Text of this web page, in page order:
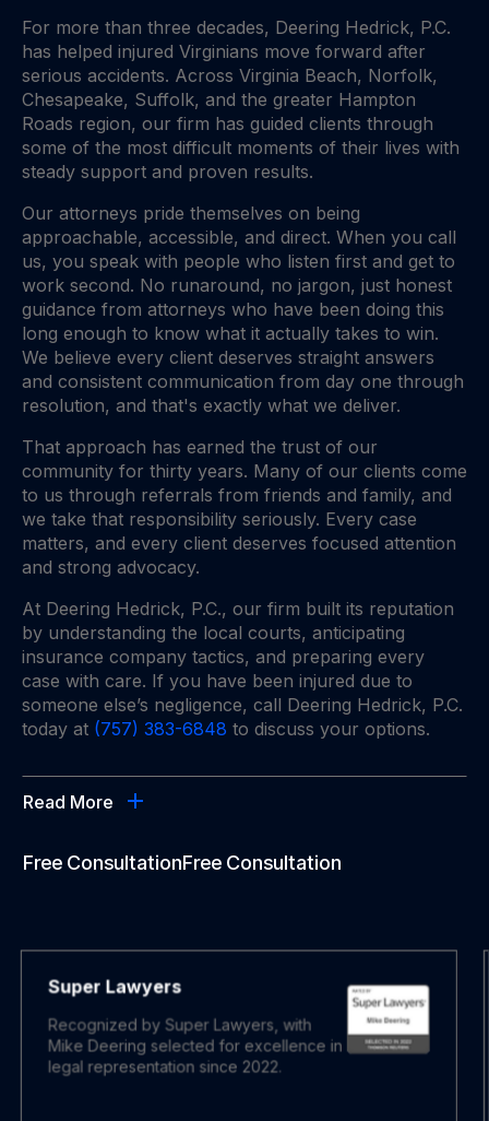
For more than three decades, Deering Hedrick, P.C.
has helped injured Virginians move forward after
serious accidents. Across Virginia Beach, Norfolk,
Chesapeake, Suffolk, and the greater Hampton
Roads region, our firm has guided clients through
some of the most difficult moments of their lives with
steady support and proven results.
Our attorneys pride themselves on being
approachable, accessible, and direct. When you call
us, you speak with people who listen first and get to
work second. No runaround, no jargon, just honest
guidance from attorneys who have been doing this
long enough to know what it actually takes to win.
We believe every client deserves straight answers
and consistent communication from day one through
resolution, and that's exactly what we deliver.
That approach has earned the trust of our
community for thirty years. Many of our clients come
to us through referrals from friends and family, and
we take that responsibility seriously. Every case
matters, and every client deserves focused attention
and strong advocacy.
At Deering Hedrick, P.C., our firm built its reputation
by understanding the local courts, anticipating
insurance company tactics, and preparing every
case with care. If you have been injured due to
someone else’s negligence, call Deering Hedrick, P.C.
today at (757) 383-6848 to discuss your options.
Read More
Free ConsultationFree Consultation
Super Lawyers
Recognized by Super Lawyers, with
Mike Deering selected for excellence in
legal representation since 2022.